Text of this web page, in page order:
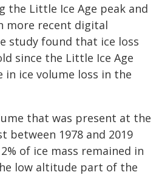
the Little Ice Age peak and
more recent digital
study found that ice loss
since the Little Ice Age
in ice volume loss in the
that was present at the
between 1978 and 2019
of ice mass remained in
low altitude part of the